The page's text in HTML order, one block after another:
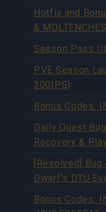
Hotfix and
&
Season Pass
PVE Season
300IPS)
Bonus Codes:
Daily Quest
Recovery &
[Resolved]
Dwarf's DTU
Bonus Codes: